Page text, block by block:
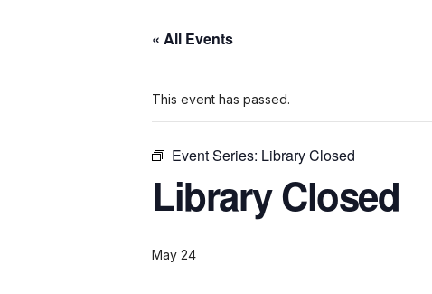
« All Events
This event has passed.
Event Series: Library Closed
Library Closed
May 24